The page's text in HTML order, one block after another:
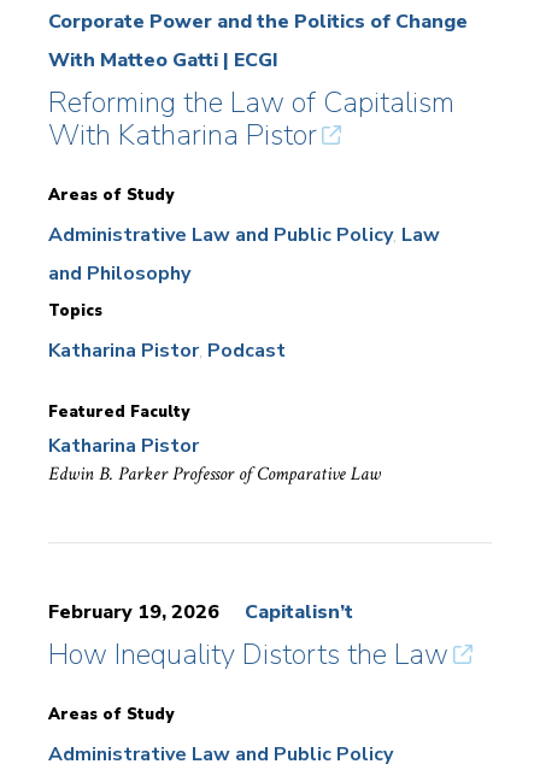
Corporate Power and the Politics of Change
With Matteo Gatti | ECGI
Reforming the Law of Capitalism
With Katharina Pistor
Areas of Study
Administrative Law and Public Policy Law
and Philosophy
Topics
Katharina Pistor Podcast
Featured Faculty
Katharina Pistor
Edwin B. Parker Professor of Comparative Law
February 19, 2026 Capitalisn’t
How Inequality Distorts the Law
Areas of Study
Administrative Law and Public Policy